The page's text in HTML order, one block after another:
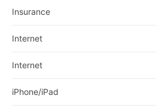
Insurance
Internet
Internet
iPhone/iPad